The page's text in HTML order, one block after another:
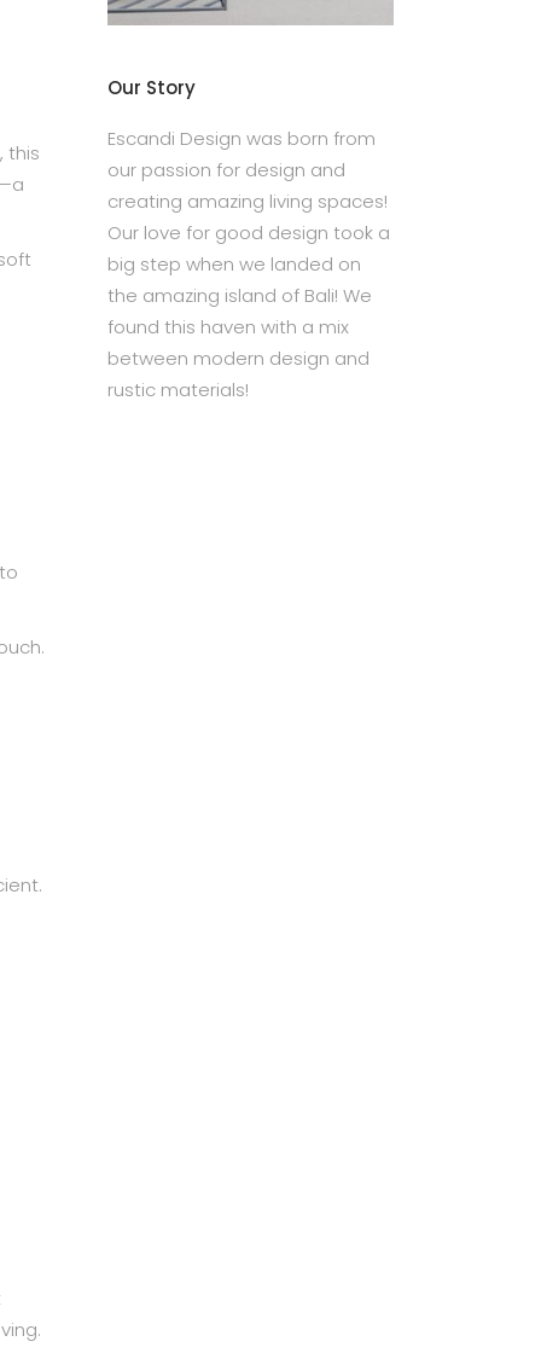
this
Our Story
Escandi Design was born from
our passion for design and
creating amazing living spaces!
Our love for good design took a
big step when we landed on
the amazing island of Bali! We
found this haven with a mix
between modern design and
rustic materials!